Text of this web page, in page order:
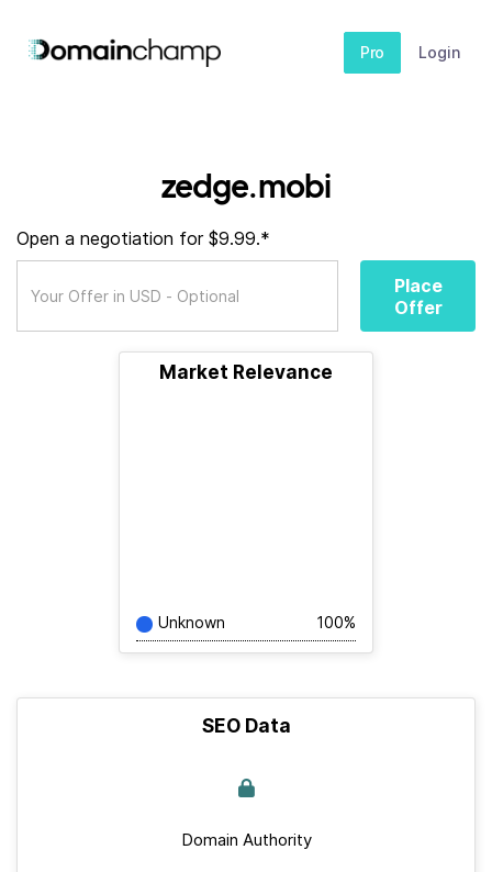
Pro Login
zedge.mobi
Open a negotiation for $9.99.*
Place
Offer
Market Relevance
Unknown 100%
SEO Data
Domain Authority